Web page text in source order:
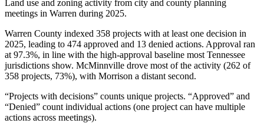
Land use and zoning activity from city and county planning
meetings in Warren during 2025.
Warren County indexed 358 projects with at least one decision in
2025, leading to 474 approved and 13 denied actions. Approval ran
at 97.3%, in line with the high-approval baseline most Tennessee
jurisdictions show. McMinnville drove most of the activity (262 of
358 projects, 73%), with Morrison a distant second.
“Projects with decisions” counts unique projects. “Approved” and
“Denied” count individual actions (one project can have multiple
actions across meetings).